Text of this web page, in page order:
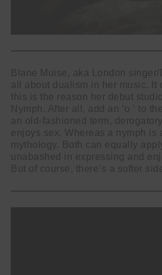
Blane Muise, aka London
all about dualism in her music. It
this is the reason her debut
Nymph. After all, add an ‘o ‘ to
an old-fashioned term,
enjoys sex. Whereas a nymph is
mythology. Both can equally
unabashed in expressing and
But of course, there’s a softer